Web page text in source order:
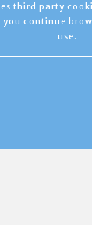
third party
continue
use.